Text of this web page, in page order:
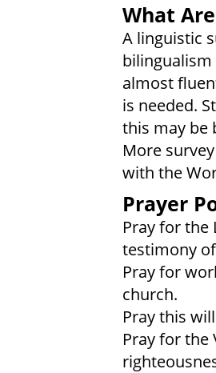
What
A linguistic
bilingualism
almost
is needed.
this may be
More
with the
Prayer
Pray for the
testimony
Pray for
church.
Pray this
Pray for the